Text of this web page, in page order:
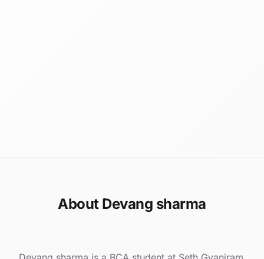
About Devang sharma